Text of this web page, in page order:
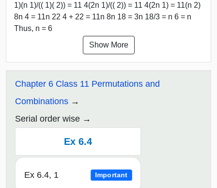
1)(n 1)/(( 1)( 2)) = 11 4(2n 1)/(( 2)) = 11 4(2n 1) = 11(n 2)
8n 4 = 11n 22 4 + 22 = 11n 8n 18 = 3n 18/3 = n 6 = n
Thus, n = 6
Show More
Chapter 6 Class 11 Permutations and
Combinations
Serial order wise
Ex 6.4
Ex 6.4, 1 Important